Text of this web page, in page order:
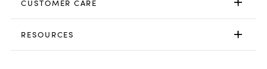
CUSTOMER CARE
RESOURCES